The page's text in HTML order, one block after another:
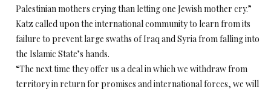
Palestinian mothers crying than letting one Jewish mother cry.”
Katz called upon the international community to learn from its
failure to prevent large swaths of Iraq and Syria from falling into
the Islamic State’s hands.
“The next time they offer us a deal in which we withdraw from
territory in return for promises and international forces, we will